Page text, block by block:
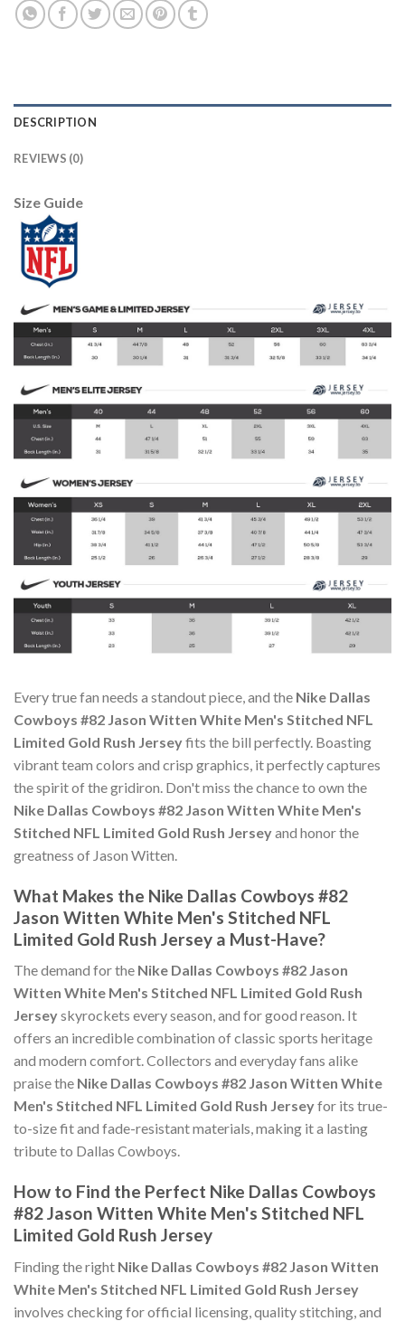
DESCRIPTION
REVIEWS (0)
Size Guide
Every true fan needs a standout piece, and the Nike Dallas
Cowboys #82 Jason Witten White Men's Stitched NFL
Limited Gold Rush Jerseyfits the bill perfectly. Boasting
vibrant team colors and crisp graphics, it perfectly captures
the spirit of the gridiron. Don't miss the chance to own the
Nike Dallas Cowboys #82 Jason Witten White Men's
Stitched NFL Limited Gold Rush Jerseyand honor the
greatness of Jason Witten.
What Makes the Nike Dallas Cowboys #82
Jason Witten White Men's Stitched NFL
Limited Gold Rush Jersey a Must-Have?
The demand for the Nike Dallas Cowboys #82 Jason
Witten White Men's Stitched NFL Limited Gold Rush
Jerseyskyrockets every season, and for good reason. It
offers an incredible combination of classic sports heritage
and modern comfort. Collectors and everyday fans alike
praise the Nike Dallas Cowboys #82 Jason Witten White
Men's Stitched NFL Limited Gold Rush Jerseyfor its true-
to-size fit and fade-resistant materials, making it a lasting
tribute to Dallas Cowboys.
How to Find the Perfect Nike Dallas Cowboys
#82 Jason Witten White Men's Stitched NFL
Limited Gold Rush Jersey
Finding the right Nike Dallas Cowboys #82 Jason Witten
White Men's Stitched NFL Limited Gold Rush Jersey
involves checking for official licensing, quality stitching, and